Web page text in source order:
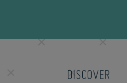
DISCOVER